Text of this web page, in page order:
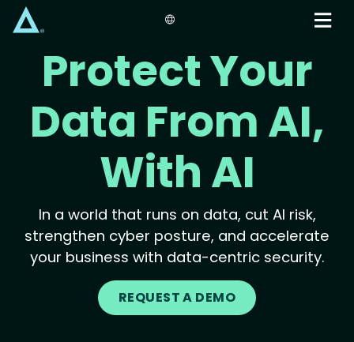
content
Protect Your
Data From AI,
With AI
In a world that runs on data, cut AI risk,
strengthen cyber posture, and accelerate
your business with data-centric security.
REQUEST A DEMO